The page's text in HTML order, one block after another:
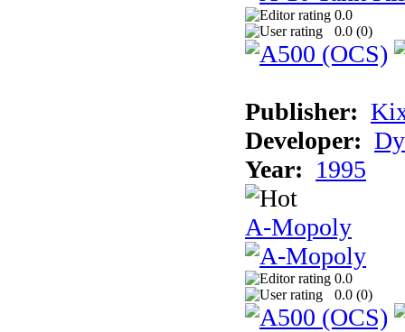
0.0
0.0 (0)
Publisher:
Developer:
Year: 1995
A-Mopoly
0.0
0.0 (0)